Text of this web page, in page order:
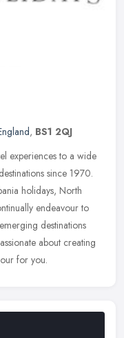
, BS1 2QJ
experiences to a wide
since 1970.
holidays, North
endeavour to
destinations
about creating
for you.